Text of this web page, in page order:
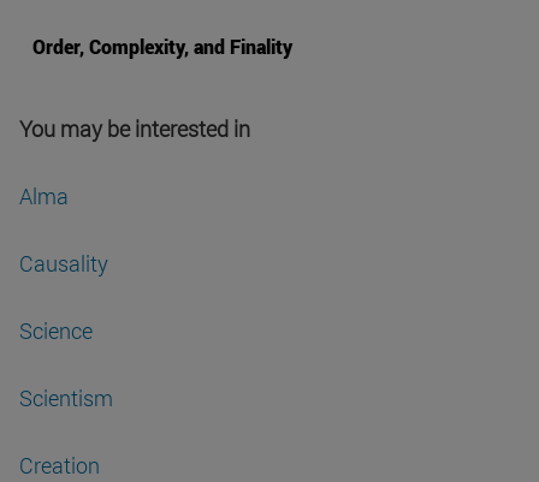
Order, Complexity, and Finality
You may be interested in
Alma
Causality
Science
Scientism
Creation